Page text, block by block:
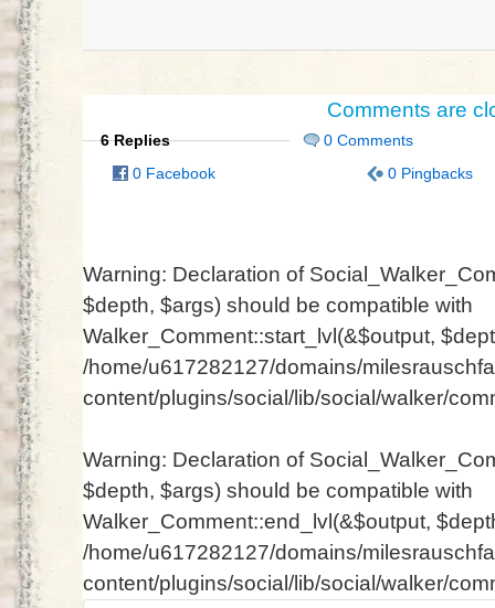
Comments are
6 Replies
0 Comments
0 Facebook
0 Pingbacks
Warning: Declaration of
$depth, $args) should be compatible with
Walker_Comment::start_lvl(&$output,
/home/u617282127/domains/
content/plugins/social/lib/social/walker/
Warning: Declaration of
$depth, $args) should be compatible with
Walker_Comment::end_lvl(&$output,
/home/u617282127/domains/
content/plugins/social/lib/social/walker/